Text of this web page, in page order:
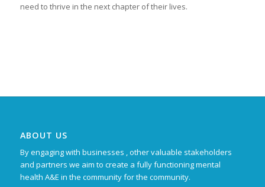
need to thrive in the next chapter of their lives.
ABOUT US
By engaging with businesses , other valuable stakeholders
and partners we aim to create a fully functioning mental
health A&E in the community for the community.